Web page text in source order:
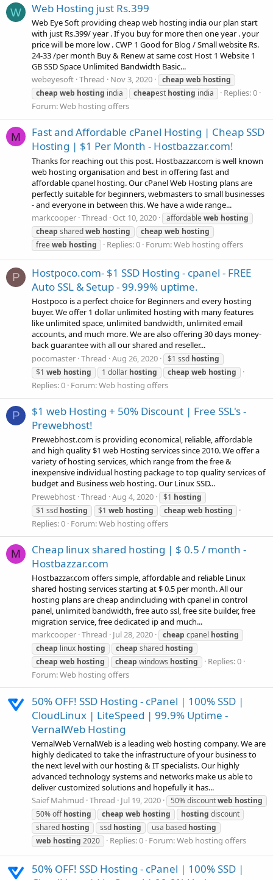
W Web Hosting just Rs.399
Web Eye Soft providing cheap web hosting india our plan start
with just Rs.399/ year . If you buy for more then one year . your
price will be more low . CWP 1 Good for Blog / Small website Rs.
24-33 /per month Buy & Renew at same cost Host 1 Website 1
GB SSD Space Unlimited Bandwidth Basic...
webeyesoft Thread Nov 3, 2020 cheap web hosting
cheap web hosting india cheapest hosting india
Replies: 0
Forum:Web hosting offers
M
Fast and Affordable cPanel Hosting | Cheap SSD
Hosting | $1 Per Month - Hostbazzar.com!
Thanks for reaching out this post. Hostbazzar.com is well known
web hosting organisation and best in offering fast and
affordable cpanel hosting. Our cPanel Web Hosting plans are
perfectly suitable for beginners, webmasters to small businesses
- and everyone in between this. We have a wide range...
markcooper Thread Oct 10, 2020 affordableweb hosting
cheap sharedweb hosting cheap web hosting
freeweb hosting Replies: 0 Forum:Web hosting offers
P
Hostpoco.com- $1 SSD Hosting - cpanel - FREE
Auto SSL & Setup - 99.99% uptime.
Hostpoco is a perfect choice for Beginners and every hosting
buyer. We offer 1 dollar unlimited hosting with many features
like unlimited space, unlimited bandwidth, unlimited email
accounts, and much more. We are also offering 30 days money-
back guarantee with all our shared and reseller...
pocomaster Thread Aug 26, 2020 $1 ssd hosting
$1 web hosting 1 dollar hosting cheap web hosting
Replies: 0 Forum:Web hosting offers
P
$1 web Hosting + 50% Discount | Free SSL's -
Prewebhost!
Prewebhost.com is providing economical, reliable, affordable
and high quality $1 web Hosting services since 2010. We offer a
variety of hosting services, which range from the free &
inexpensive individual hosting package to top quality services of
budget and Business web hosting. Our Linux SSD...
Prewebhost Thread Aug 4, 2020 $1 hosting
$1 ssd hosting $1 web hosting cheap web hosting
Replies: 0 Forum:Web hosting offers
M
Cheap linux shared hosting | $ 0.5 / month -
Hostbazzar.com
Hostbazzar.com offers simple, affordable and reliable Linux
shared hosting services starting at $ 0.5 per month. All our
hosting plans are cheap andincluding with cpanel in control
panel, unlimited bandwidth, free auto ssl, free site builder, free
migration service, free dedicated ip and much...
markcooper Thread Jul 28, 2020 cheap cpanel hosting
cheap linux hosting cheap shared hosting
cheap web hosting cheap windows hosting
Replies: 0
Forum:Web hosting offers
50% OFF! SSD Hosting - cPanel | 100% SSD |
CloudLinux | LiteSpeed | 99.9% Uptime -
VernalWeb Hosting
VernalWeb VernalWeb is a leading web hosting company. We are
highly dedicated to take the infrastructure of your business to
the next level with our hosting & IT specialists. Our highly
advanced technology systems and networks make us able to
deliver customized solutions and hopefully it has...
Saief Mahmud Thread Jul 19, 2020 50% discountweb hosting
50% offhosting cheap web hosting hosting discount
shared hosting ssd hosting usa based hosting
web hosting 2020 Replies: 0 Forum:Web hosting offers
50% OFF! SSD Hosting - cPanel | 100% SSD |